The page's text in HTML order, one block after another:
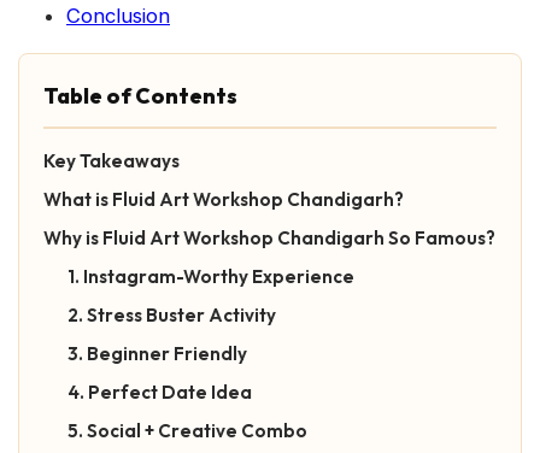
Conclusion
Table of Contents
Key Takeaways
What is Fluid Art Workshop Chandigarh?
Why is Fluid Art Workshop Chandigarh So Famous?
1. Instagram-Worthy Experience
2. Stress Buster Activity
3. Beginner Friendly
4. Perfect Date Idea
5. Social + Creative Combo